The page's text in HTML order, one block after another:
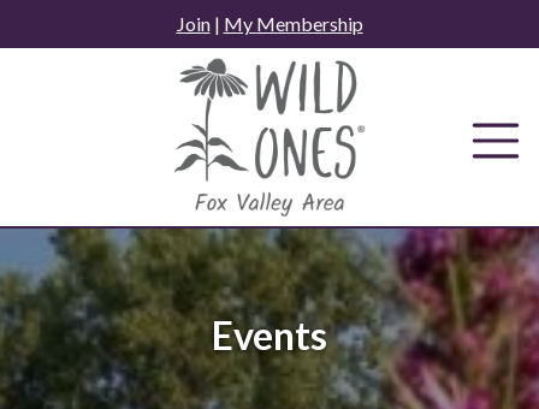
to
Join| My Membership
Events